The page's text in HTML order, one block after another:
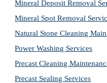
Mineral Deposit Removal
Mineral Spot Removal
Natural Stone Cleaning
Power Washing Services
Precast Cleaning
Precast Sealing Services